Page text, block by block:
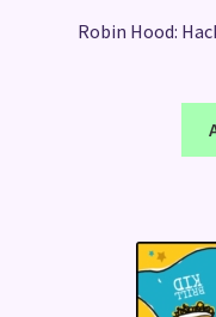
Robin Hood: